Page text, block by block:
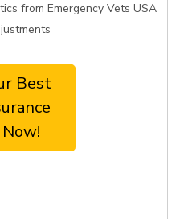
from Emergency Vets USA
Best